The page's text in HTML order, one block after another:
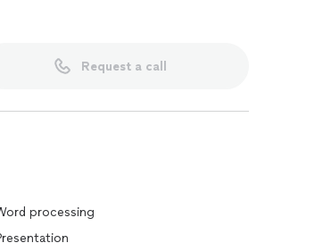
Request a call
processing